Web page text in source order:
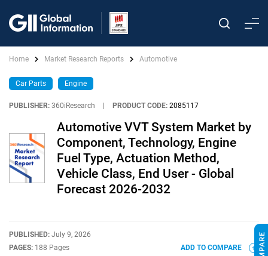
Home Market Research Reports Automotive
Car Parts Engine
PUBLISHER: 360iResearch PRODUCT CODE: 2085117
Automotive VVT System Market by
Component, Technology, Engine
Fuel Type, Actuation Method,
Vehicle Class, End User - Global
Forecast 2026-2032
PUBLISHED: July 9, 2026
PAGES: 188 Pages
ADD TO COMPARE